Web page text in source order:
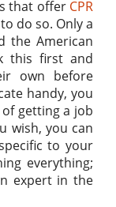
that offer CPR
do so. Only a
the American
this first and
own before
handy, you
getting a job
wish, you can
to your
everything;
expert in the